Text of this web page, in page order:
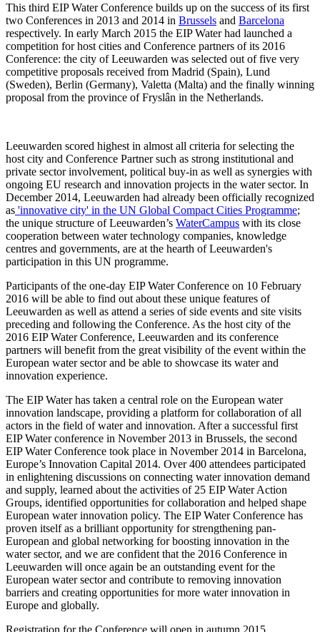
This third EIP Water Conference builds up on the success of its first
two Conferences in 2013 and 2014 in Brussels and Barcelona
respectively. In early March 2015 the EIP Water had launched a
competition for host cities and Conference partners of its 2016
Conference: the city of Leeuwarden was selected out of five very
competitive proposals received from Madrid (Spain), Lund
(Sweden), Berlin (Germany), Valetta (Malta) and the finally winning
proposal from the province of Fryslân in the Netherlands.
Leeuwarden scored highest in almost all criteria for selecting the
host city and Conference Partner such as strong institutional and
private sector involvement, political buy-in as well as synergies with
ongoing EU research and innovation projects in the water sector. In
December 2014, Leeuwarden had already been officially recognized
as 'innovative city' in the UN Global Compact Cities Programme;
the unique structure of Leeuwarden’s WaterCampus with its close
cooperation between water technology companies, knowledge
centres and governments, are at the hearth of Leeuwarden's
participation in this UN programme.
Participants of the one-day EIP Water Conference on 10 February
2016 will be able to find out about these unique features of
Leeuwarden as well as attend a series of side events and site visits
preceding and following the Conference. As the host city of the
2016 EIP Water Conference, Leeuwarden and its conference
partners will benefit from the great visibility of the event within the
European water sector and be able to showcase its water and
innovation experience.
The EIP Water has taken a central role on the European water
innovation landscape, providing a platform for collaboration of all
actors in the field of water and innovation. After a successful first
EIP Water conference in November 2013 in Brussels, the second
EIP Water Conference took place in November 2014 in Barcelona,
Europe’s Innovation Capital 2014. Over 400 attendees participated
in enlightening discussions on connecting water innovation demand
and supply, learned about the activities of 25 EIP Water Action
Groups, identified opportunities for collaboration and helped shape
European water innovation policy. The EIP Water Conference has
proven itself as a brilliant opportunity for strengthening pan-
European and global networking for boosting innovation in the
water sector, and we are confident that the 2016 Conference in
Leeuwarden will once again be an outstanding event for the
European water sector and contribute to removing innovation
barriers and creating opportunities for more water innovation in
Europe and globally.
Registration for the Conference will open in autumn 2015.